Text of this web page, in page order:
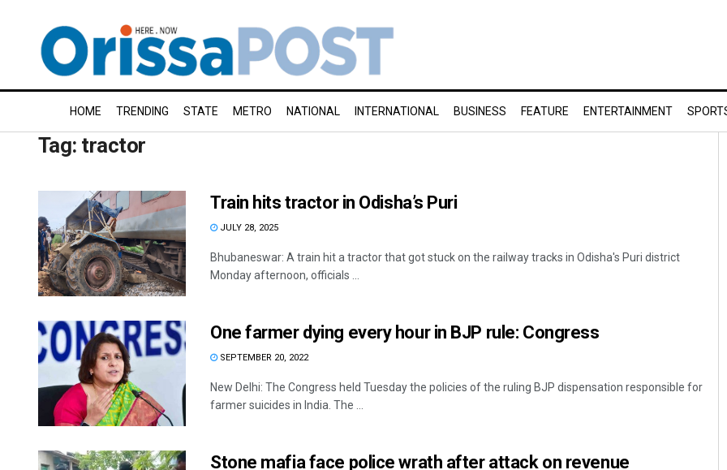
HOME TRENDING STATE METRO NATIONAL INTERNATIONAL BUSINESS FEATURE ENTERTAINMENT
Tag: tractor
Train hits tractor in Odisha’s Puri
JULY 28, 2025
Bhubaneswar: A train hit a tractor that got stuck on the railway tracks in Odisha's Puri district
Monday afternoon, officials ...
One farmer dying every hour in BJP rule: Congress
SEPTEMBER 20, 2022
New Delhi: The Congress held Tuesday the policies of the ruling BJP dispensation responsible for
farmer suicides in India. The ...
Stone mafia face police wrath after attack on revenue